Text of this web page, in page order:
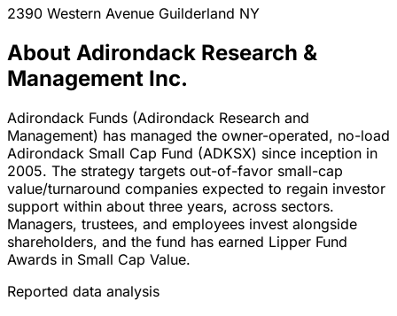
2390 Western Avenue Guilderland NY
About Adirondack Research &
Management Inc.
Adirondack Funds (Adirondack Research and
Management) has managed the owner-operated, no-load
Adirondack Small Cap Fund (ADKSX) since inception in
2005. The strategy targets out-of-favor small-cap
value/turnaround companies expected to regain investor
support within about three years, across sectors.
Managers, trustees, and employees invest alongside
shareholders, and the fund has earned Lipper Fund
Awards in Small Cap Value.
Reported data analysis